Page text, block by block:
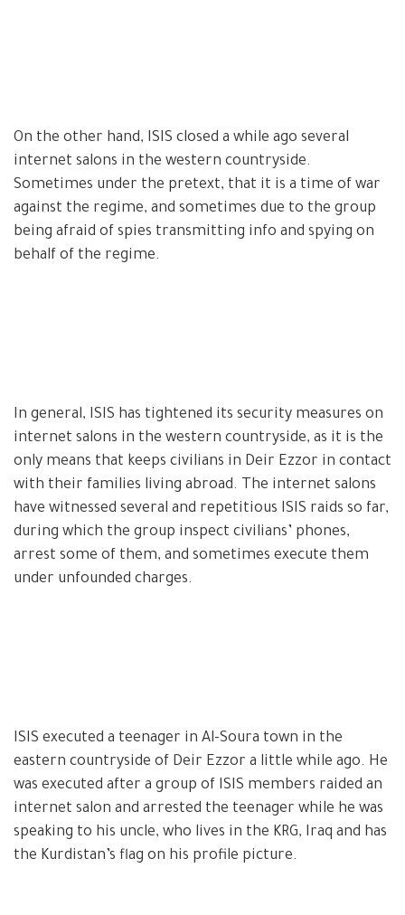
On the other hand, ISIS closed a while ago several
internet salons in the western countryside.
Sometimes under the pretext, that it is a time of war
against the regime, and sometimes due to the group
being afraid of spies transmitting info and spying on
behalf of the regime.
In general, ISIS has tightened its security measures on
internet salons in the western countryside, as it is the
only means that keeps civilians in Deir Ezzor in contact
with their families living abroad. The internet salons
have witnessed several and repetitious ISIS raids so far,
during which the group inspect civilians’ phones,
arrest some of them, and sometimes execute them
under unfounded charges.
ISIS executed a teenager in Al-Soura town in the
eastern countryside of Deir Ezzor a little while ago. He
was executed after a group of ISIS members raided an
internet salon and arrested the teenager while he was
speaking to his uncle, who lives in the KRG, Iraq and has
the Kurdistan’s flag on his profile picture.